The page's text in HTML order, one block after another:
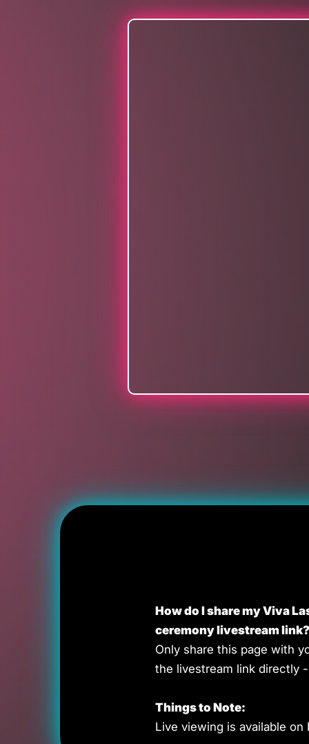
How do I share my Viva
ceremony livestream link?
Only share this page with
the livestream link directly
Things to Note:
Live viewing is available